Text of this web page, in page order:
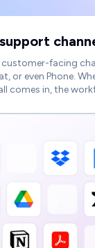
facing
or even Phone.
comes in, the